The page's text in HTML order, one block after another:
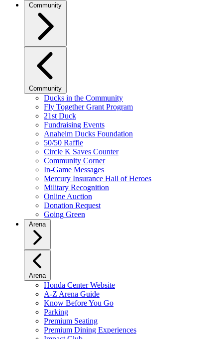
Community
Community
Ducks in the Community
Fly Together Grant Program
21st Duck
Fundraising Events
Anaheim Ducks Foundation
50/50 Raffle
Circle K Saves Counter
Community Corner
In-Game Messages
Mercury Insurance Hall of Heroes
Military Recognition
Online Auction
Donation Request
Going Green
Arena
Arena
Honda Center Website
A-Z Arena Guide
Know Before You Go
Parking
Premium Seating
Premium Dining Experiences